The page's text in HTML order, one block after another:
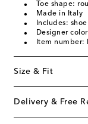
Toe shape:
Made in Italy
Includes:
Designer
Item number:
Size & Fit
Delivery & Free